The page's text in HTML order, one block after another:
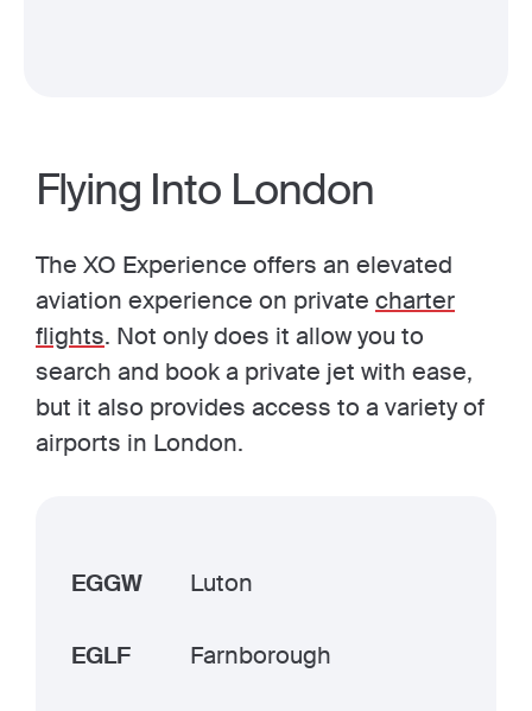
Flying Into London
The XO Experience offers an elevated
aviation experience on private charter
flights. Not only does it allow you to
search and book a private jet with ease,
but it also provides access to a variety of
airports in London.
EGGW Luton
EGLF Farnborough